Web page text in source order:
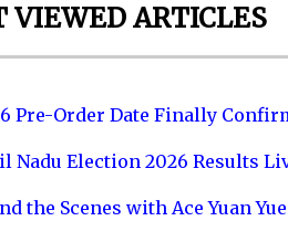
VIEWED ARTICLES
6 Pre-Order Date Finally
Nadu Election 2026 Results
the Scenes with Ace Yuan